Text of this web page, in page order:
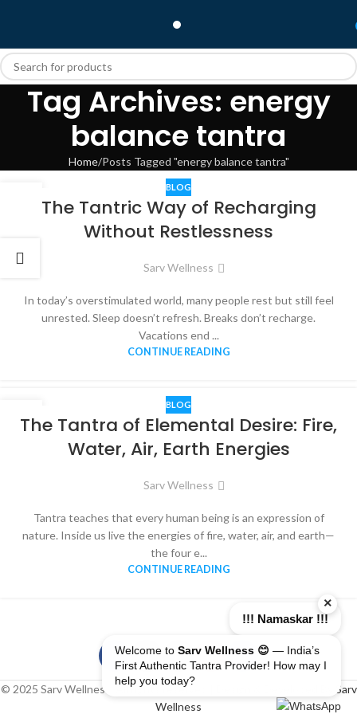
Tag Archives: energy
balance tantra
Home Posts Tagged "energy balance tantra"
BLOG
The Tantric Way of Recharging
Without Restlessness
Sarv Wellness
In today’s overstimulated world, many people rest but still feel
unrested. Sleep doesn’t refresh. Breaks don’t recharge.
Vacations end ...
CONTINUE READING
06 BLOG
The Tantra of Elemental Desire: Fire,
Water, Air, Earth Energies
Sarv Wellness
Tantra teaches that every human being is an expression of
nature. Inside us live the energies of fire, water, air, and earth—
the four e...
CONTINUE READING
© 2025 Sarv Wellness. All rights reserved | Design & Developed By
Sarv
Wellness
×
!!! Namaskar !!!
Welcome to Sarv Wellness 😊 — India’s
First Authentic Tantra Provider! How may I
help you today?